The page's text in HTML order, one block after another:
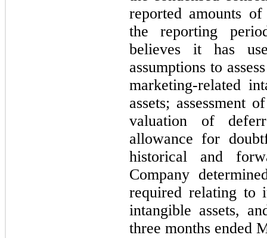
reported amounts
the reporting
believes it has
assumptions to
marketing-related
assets; assessment
valuation of
allowance for
historical and
Company
required relating to
intangible assets,
three months ended